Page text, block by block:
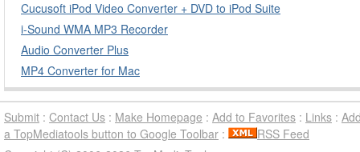
Cucusoft iPod Video Converter + DVD to iPod Suite
i-Sound WMA MP3 Recorder
Audio Converter Plus
MP4 Converter for Mac
Submit : Contact Us : Make Homepage : Add to Favorites : Links :
a TopMediatools button to Google Toolbar :
RSS Feed